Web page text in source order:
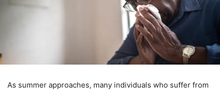
As summer approaches, many individuals who suffer from